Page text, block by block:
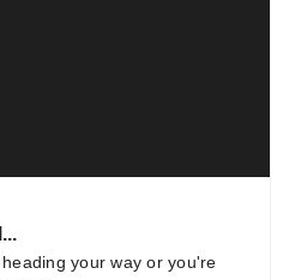
your way or you're